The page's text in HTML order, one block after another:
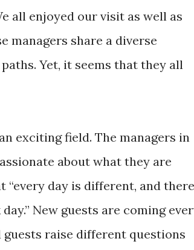
all enjoyed our visit as well as
managers share a diverse
Yet, it seems that they all
exciting field. The managers in
about what they are
“every day is different, and there
New guests are coming
guests raise different questions